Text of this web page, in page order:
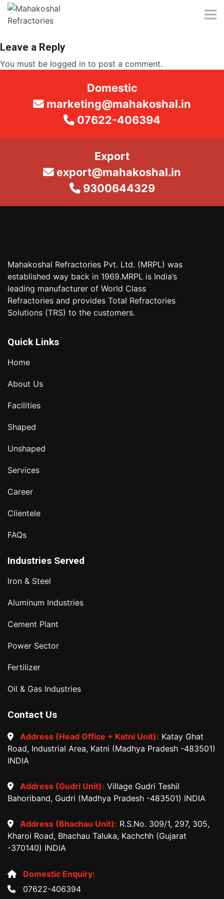
Skip
Leave a Reply
You must be logged in to post a comment.
Domestic
marketing@mahakoshal.in
07622-406394
Export
export@mahakoshal.in
9300644329
Mahakoshal Refractories Pvt. Ltd. (MRPL) was
established way back in 1969.MRPL is India’s
leading manufacturer of World Class
Refractories and provides Total Refractories
Solutions (TRS) to the customers.
Quick Links
Home
About Us
Facilities
Shaped
Unshaped
Services
Career
Clientele
FAQs
Industries Served
Iron & Steel
Aluminum Industries
Cement Plant
Power Sector
Fertilizer
Oil & Gas Industries
Contact Us
Address (Head Office + Katni Unit): Katay Ghat
Road, Industrial Area, Katni (Madhya Pradesh -483501)
INDIA
Address (Gudri Unit): Village Gudri Teshil
Bahoriband, Gudri (Madhya Pradesh -483501) INDIA
Address (Bhachau Unit): R.S.No. 309/1, 297, 305,
Kharoi Road, Bhachau Taluka, Kachchh (Gujarat
-370140) INDIA
Domestic Enquiry:
07622-406394